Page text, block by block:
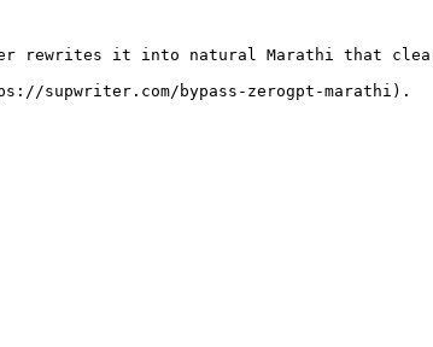
rewrites it into natural Marathi that
supwriter.com/bypass-zerogpt-marathi).